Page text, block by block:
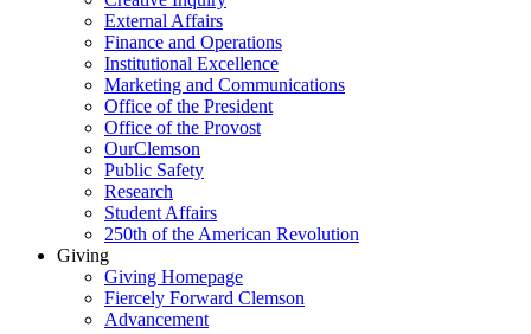
External Affairs
Finance and Operations
Institutional Excellence
Marketing and Communications
Office of the President
Office of the Provost
OurClemson
Public Safety
Research
Student Affairs
250th of the American Revolution
Giving
Giving Homepage
Fiercely Forward Clemson
Advancement